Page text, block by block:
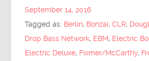
September 14, 2016
Tagged as: Berlin, Bonzai,CLR,
Drop Bass Network, EBM, Electric
Electric Deluxe, Fixmer/McCarthy,